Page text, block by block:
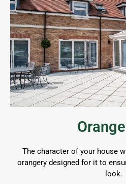
The character of your house
orangery designed for it to
look.